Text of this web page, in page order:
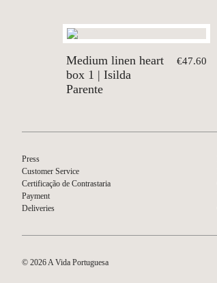
Medium linen heart
box 1 | Isilda
Parente
€47.60
Press
Customer Service
Certificação de Contrastaria
Payment
Deliveries
© 2026 A Vida Portuguesa